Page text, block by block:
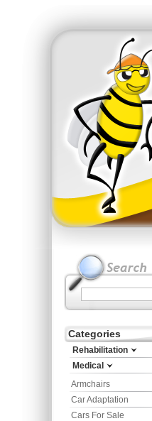
Categories
Rehabilitation
Medical
Armchairs
Car Adaptation
Cars For Sale